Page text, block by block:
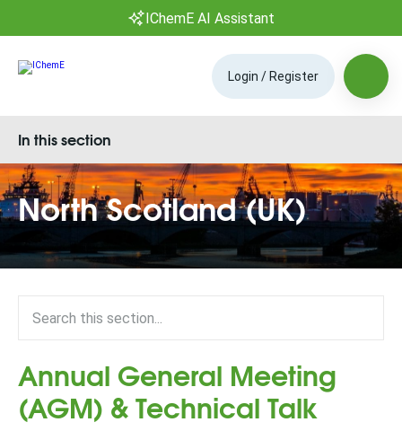
IChemE AI Assistant
Login / Register
North Scotland (UK)
In this section
Annual General Meeting
(AGM) & Technical Talk